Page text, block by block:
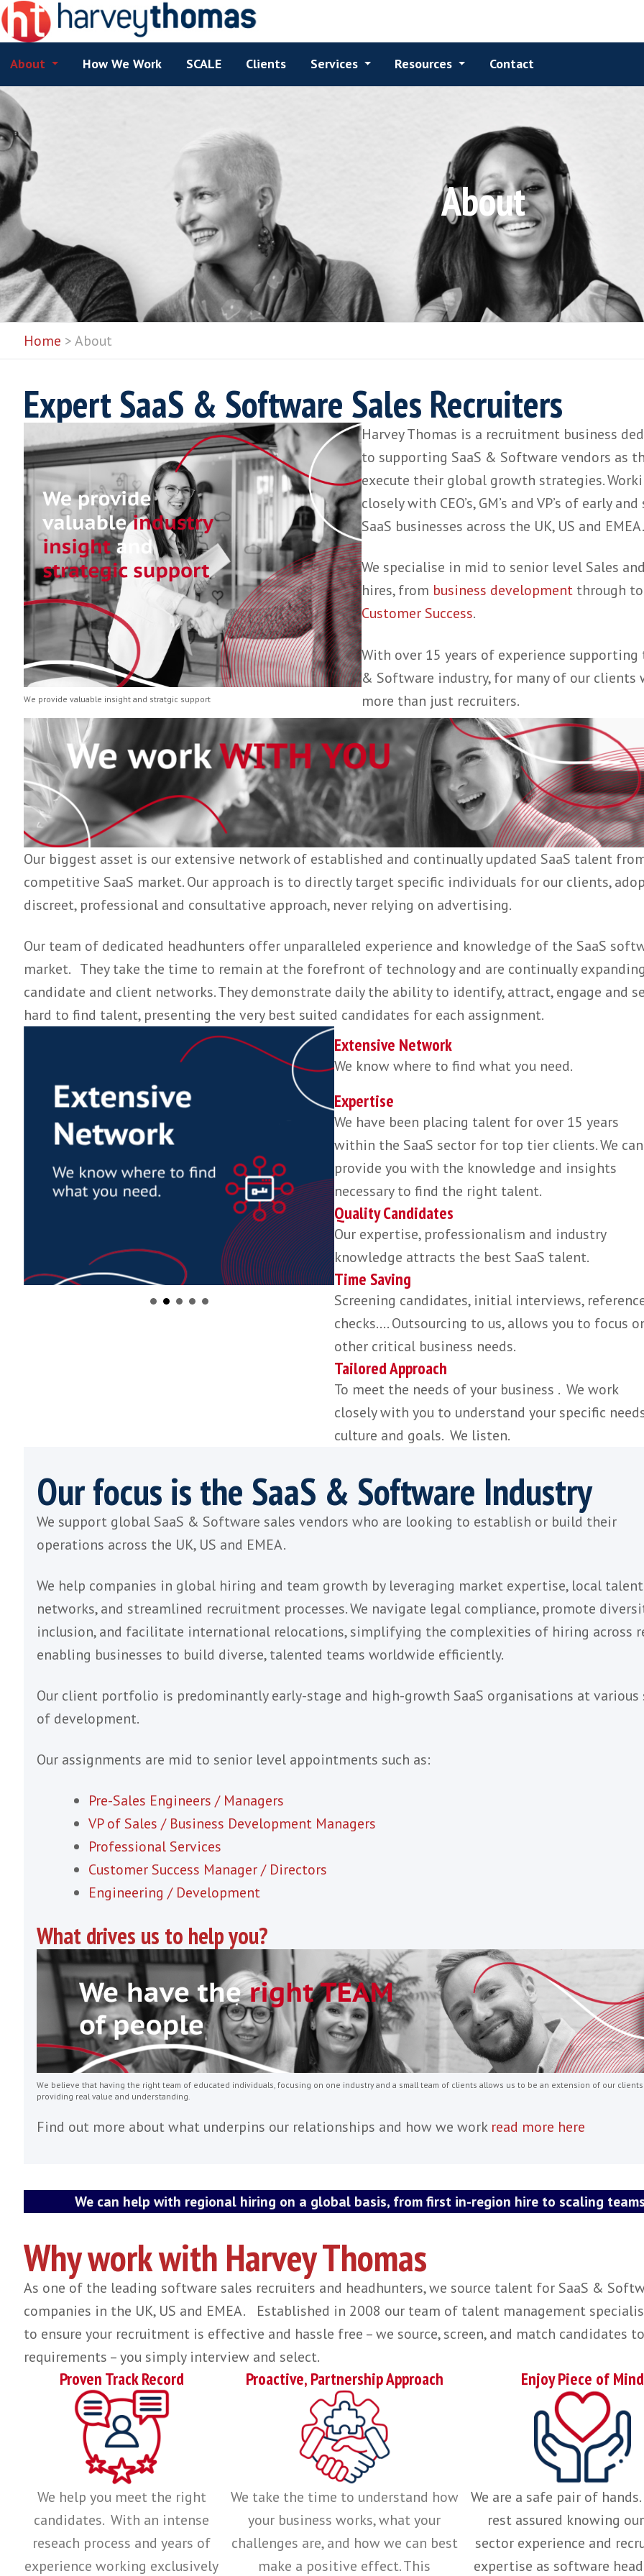
About How We Work SCALE Clients Services Resources
About
Expert SaaS & Software Sales Recruiters
We provide valuable insight and stratgic support
Harvey Thomas is a recruitment
to supporting SaaS &Software
execute their global growth
closely with CEO’s, GM’s and VP’s
SaaS businesses across the UK, US
hires, from business development
Customer Success.
With over 15 years of experience
& Software industry, for many of
more than just recruiters.
Our biggest asset is our extensive network of established and continually updated SaaS
competitive SaaS market. Our approach is to directly target specific individuals for our
discreet, professional and consultative approach, never relying on advertising.
Our team of dedicated headhunters offer unparalleled experience and knowledge of the
market. They take the time to remain at the forefront of technology and are continually
candidate and client networks. They demonstrate daily the ability to identify, attract,
hard to find talent, presenting the very best suited candidates for each assignment.
Extensive Network
We know where to find what you need.
Expertise
We have been placing talent for over 15
within the SaaS sector for top tier
provide you with the knowledge and
necessary to find the right talent.
Quality Candidates
Our expertise, professionalism and
knowledge attracts the best SaaS
Time Saving
Screening candidates, initial
other critical business needs.
Tailored Approach
culture and goals. We listen.
Our focus is the SaaS & Software
We support global SaaS & Software sales vendors who are looking to establish or
operations across the UK, US and EMEA.
We help companies in global hiring and team growth by leveraging market expertise,
inclusion, and facilitate international relocations, simplifying the complexities of
enabling businesses to build diverse, talented teams worldwide efficiently.
Our client portfolio is predominantly early-stage and high-growth SaaS organisations
Our assignments are mid to senior level appointments such as:
Pre-Sales Engineers / Managers
VP of Sales / Business Development Managers
Professional Services
Customer Success Manager / Directors
Engineering / Development
We believe that having the right team of educated individuals, focusing on one industry and a small team of clients allows us to be an
providing real value and understanding.
Find out more about what underpins our relationships and how we work
We can help with regional hiring on a global basis, from first in-region hire to
Why work with Harvey Thomas
As one of the leading software sales recruiters and headhunters, we source talent for
companies in the UK, US and EMEA. Established in 2008 our team of talent